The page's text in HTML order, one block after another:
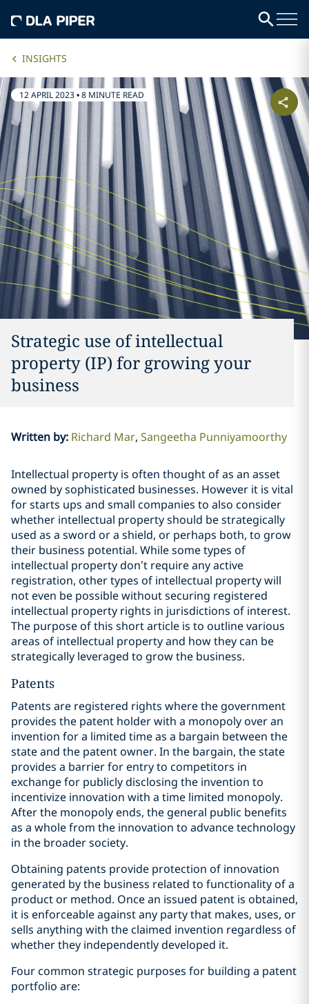
INSIGHTS
12 APRIL 2023•8 MINUTE READ
Strategic use of intellectual
property (IP) for growing your
business
Written by: Richard Mar Sangeetha Punniyamoorthy
Intellectual property is often thought of as an asset
owned by sophisticated businesses. However it is vital
for starts ups and small companies to also consider
whether intellectual property should be strategically
used as a sword or a shield, or perhaps both, to grow
their business potential. While some types of
intellectual property don’t require any active
registration, other types of intellectual property will
not even be possible without securing registered
intellectual property rights in jurisdictions of interest.
The purpose of this short article is to outline various
areas of intellectual property and how they can be
strategically leveraged to grow the business.
Patents
Patents are registered rights where the government
provides the patent holder with a monopoly over an
invention for a limited time as a bargain between the
state and the patent owner. In the bargain, the state
provides a barrier for entry to competitors in
exchange for publicly disclosing the invention to
incentivize innovation with a time limited monopoly.
After the monopoly ends, the general public benefits
as a whole from the innovation to advance technology
in the broader society.
Obtaining patents provide protection of innovation
generated by the business related to functionality of a
product or method. Once an issued patent is obtained,
it is enforceable against any party that makes, uses, or
sells anything with the claimed invention regardless of
whether they independently developed it.
Four common strategic purposes for building a patent
portfolio are: